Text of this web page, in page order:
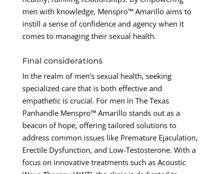
men with knowledge, Menspro™ Amarillo aims to
instill a sense of confidence and agency when it
comes to managing their sexual health.
Final considerations
In the realm of men’s sexual health, seeking
specialized care that is both effective and
empathetic is crucial. For men In The Texas
Panhandle Menspro™ Amarillo stands out as a
beacon of hope, offering tailored solutions to
address common issues like Premature Ejaculation,
Erectile Dysfunction, and Low-Testosterone. With a
focus on innovative treatments such as Acoustic